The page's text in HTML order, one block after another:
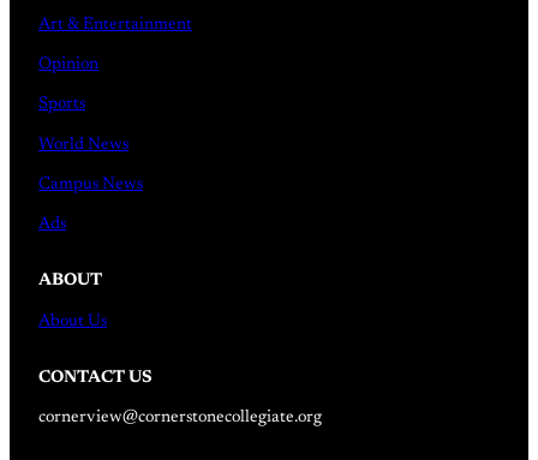
Art & Entertainment
Opinion
Sports
World News
Campus News
Ads
ABOUT
About Us
CONTACT US
cornerview@cornerstonecollegiate.org